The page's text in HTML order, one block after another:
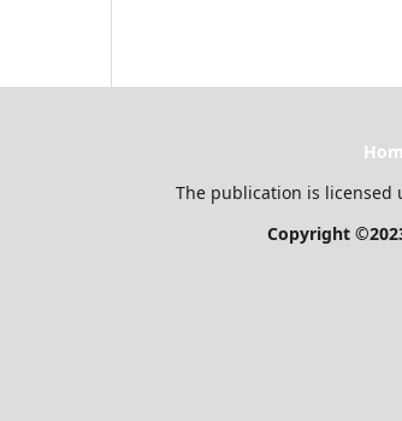
Home | Editorial
The publication is licensed
Copyright ©2023 -